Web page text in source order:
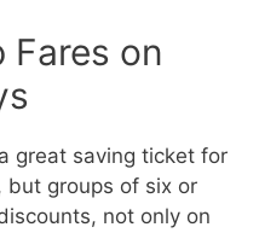
Fares on
great saving ticket for
but groups of six or
not only on